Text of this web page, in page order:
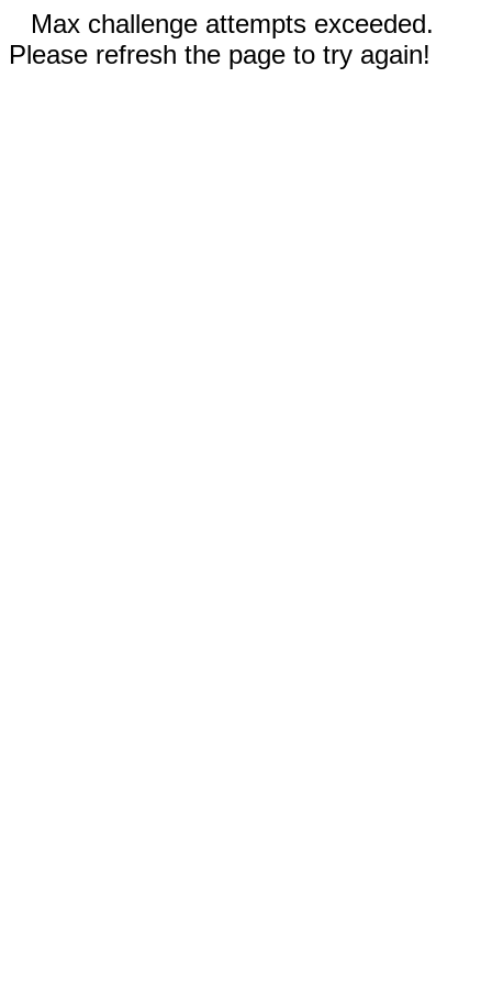
Max challenge attempts exceeded.
Please refresh the page to try again!